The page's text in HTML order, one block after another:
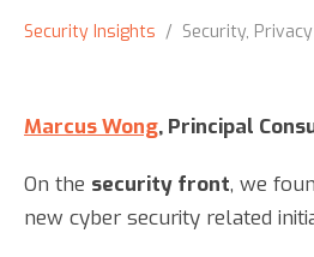
Security Insights / Security,
Marcus Wong, Principal
On the security front, we
new cyber security related